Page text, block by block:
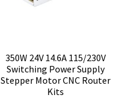
350W 24V 14.6A 115/230V
Switching Power Supply
Stepper Motor CNC Router
Kits